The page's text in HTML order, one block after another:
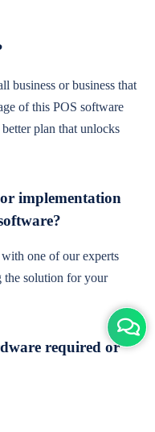
business or business that
of this POS software
plan that unlocks
implementation
one of our experts
solution for your
required or